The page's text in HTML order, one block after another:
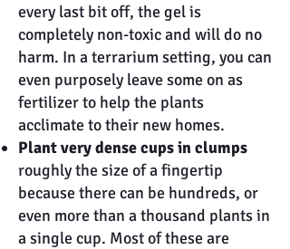
every last bit off, the gel is
completely non-toxic and will do no
harm. In a terrarium setting, you can
even purposely leave some on as
fertilizer to help the plants
acclimate to their new homes.
Plant very dense cups in clumps
roughly the size of a fingertip
because there can be hundreds, or
even more than a thousand plants in
a single cup. Most of these are